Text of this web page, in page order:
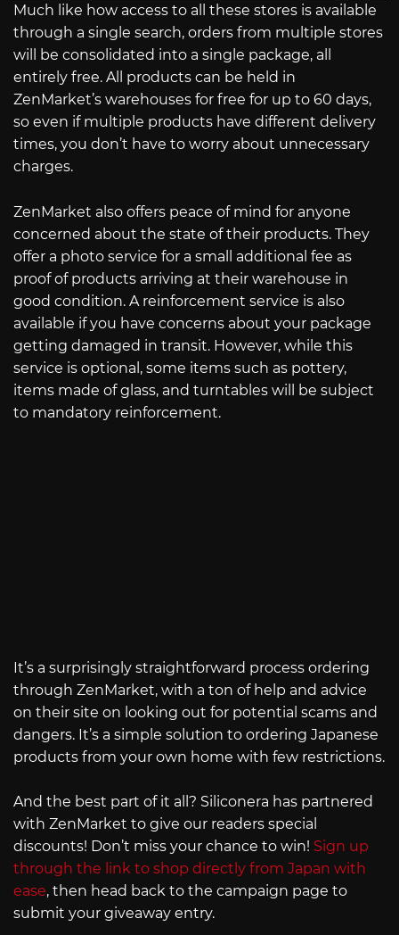
Much like how access to all these stores is available
through a single search, orders from multiple stores
will be consolidated into a single package, all
entirely free. All products can be held in
ZenMarket’s warehouses for free for up to 60 days,
so even if multiple products have different delivery
times, you don’t have to worry about unnecessary
charges.
ZenMarket also offers peace of mind for anyone
concerned about the state of their products. They
offer a photo service for a small additional fee as
proof of products arriving at their warehouse in
good condition. A reinforcement service is also
available if you have concerns about your package
getting damaged in transit. However, while this
service is optional, some items such as pottery,
items made of glass, and turntables will be subject
to mandatory reinforcement.
It’s a surprisingly straightforward process ordering
through ZenMarket, with a ton of help and advice
on their site on looking out for potential scams and
dangers. It’s a simple solution to ordering Japanese
products from your own home with few restrictions.
And the best part of it all? Siliconera has partnered
with ZenMarket to give our readers special
discounts! Don’t miss your chance to win! Sign up
through the link to shop directly from Japan with
ease, then head back to the campaign page to
submit your giveaway entry.